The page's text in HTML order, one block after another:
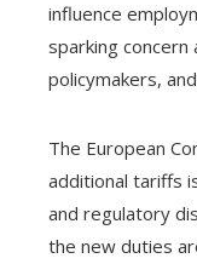
influence
sparking concern
policymakers,
The European
additional tariffs
and regulatory
the new duties